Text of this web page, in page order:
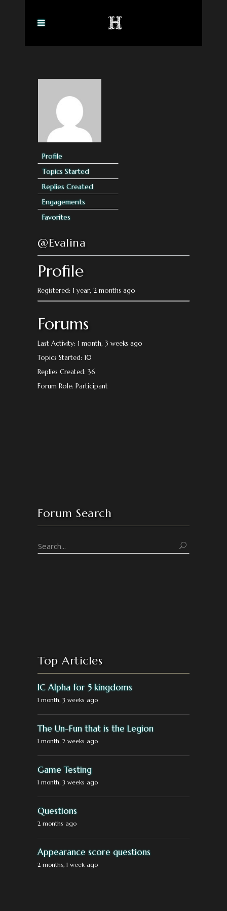
Profile
Topics Started
Replies Created
Engagements
Favorites
@Evalina
Profile
Registered: 1 year, 2 months ago
Forums
Last Activity: 1 month, 3 weeks ago
Topics Started: 10
Replies Created: 36
Forum Role: Participant
Forum Search
Top Articles
IC Alpha for 5 kingdoms
1 month, 3 weeks ago
The Un-Fun that is the Legion
1 month, 2 weeks ago
Game Testing
1 month, 3 weeks ago
Questions
2 months ago
Appearance score questions
2 months, 1 week ago